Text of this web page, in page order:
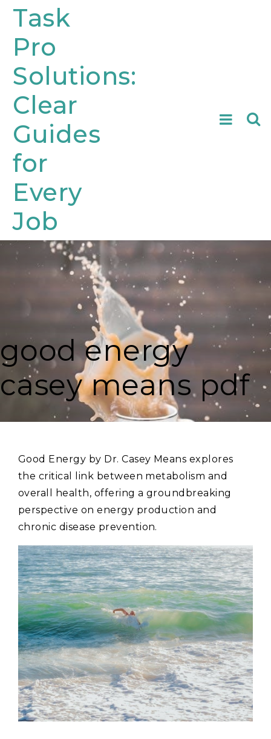
Skip
content
Task
Pro
Solutions:
Clear
Guides
for
Every
Job
good energy
casey means pdf
Good Energy by Dr. Casey Means explores
the critical link between metabolism and
overall health‚ offering a groundbreaking
perspective on energy production and
chronic disease prevention.